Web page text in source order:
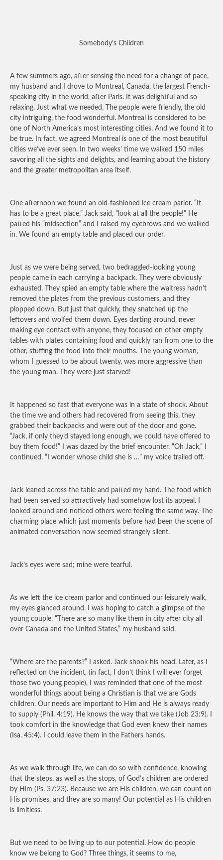
Somebody’s Children
A few summers ago, after sensing the need for a change of pace,
my husband and I drove to Montreal, Canada, the largest French-
speaking city in the world, after Paris. It was delightful and so
relaxing. Just what we needed. The people were friendly, the old
city intriguing, the food wonderful. Montreal is considered to be
one of North America’s most interesting cities. And we found it to
be true. In fact, we agreed Montreal is one of the most beautiful
cities we’ve ever seen. In two weeks’ time we walked 150 miles
savoring all the sights and delights, and learning about the history
and the greater metropolitan area itself.
One afternoon we found an old-fashioned ice cream parlor. “It
has to be a great place,” Jack said, “look at all the people!” He
patted his “midsection” and I raised my eyebrows and we walked
in. We found an empty table and placed our order.
Just as we were being served, two bedraggled-looking young
people came in each carrying a backpack. They were obviously
exhausted. They spied an empty table where the waitress hadn’t
removed the plates from the previous customers, and they
plopped down. But just that quickly, they snatched up the
leftovers and wolfed them down. Eyes darting around, never
making eye contact with anyone, they focused on other empty
tables with plates containing food and quickly ran from one to the
other, stuffing the food into their mouths. The young woman,
whom I guessed to be about twenty, was more aggressive than
the young man. They were just starved!
It happened so fast that everyone was in a state of shock. About
the time we and others had recovered from seeing this, they
grabbed their backpacks and were out of the door and gone.
“Jack, if only they’d stayed long enough, we could have offered to
buy them food!” I was dazed by the brief encounter. “Oh Jack,” I
continued, “I wonder whose child she is …” my voice trailed off.
Jack leaned across the table and patted my hand. The food which
had been served so attractively had somehow lost its appeal. I
looked around and noticed others were feeling the same way. The
charming place which just moments before had been the scene of
animated conversation now seemed strangely silent.
Jack’s eyes were sad; mine were tearful.
As we left the ice cream parlor and continued our leisurely walk,
my eyes glanced around. I was hoping to catch a glimpse of the
young couple. “There are so many like them in city after city all
over Canada and the United States,” my husband said.
“Where are the parents?” I asked. Jack shook his head. Later, as I
reflected on the incident, (in fact, I don’t think I will ever forget
those two young people), I was reminded that one of the most
wonderful things about being a Christian is that we are Gods
children. Our needs are important to Him and He is always ready
to supply (Phil. 4:19). He knows the way that we take (Job 23:9). I
took comfort in the knowledge that God even knew their names
(Isa. 45:4). I could leave them in the Fathers hands.
As we walk through life, we can do so with confidence, knowing
that the steps, as well as the stops, of God’s children are ordered
by Him (Ps. 37:23). Because we are His children, we can count on
His promises, and they are so many! Our potential as His children
is limitless.
But we need to be living up to our potential. How do people
know we belong to God? Three things, it seems to me,